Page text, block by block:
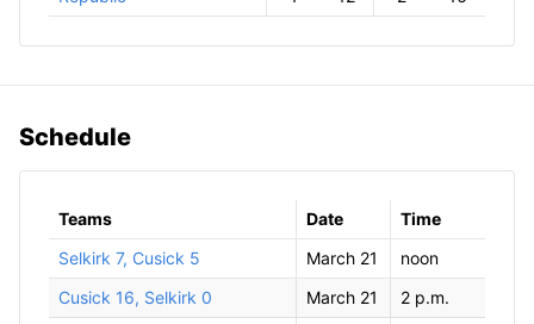
Schedule
Teams Date
Time
Selkirk 7, Cusick 5
March 21
noon
Cusick 16, Selkirk 0
March 21
2 p.m.